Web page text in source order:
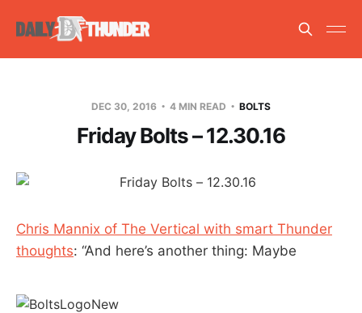
DEC 30, 2016 4 MIN READ BOLTS
Friday Bolts – 12.30.16
Chris Mannix of The Vertical with smart Thunder
thoughts: “And here’s another thing: Maybe